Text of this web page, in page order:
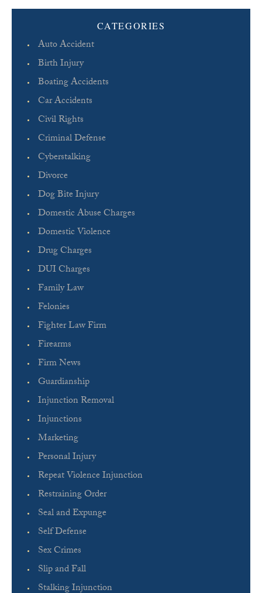
CATEGORIES
Auto Accident
Birth Injury
Boating Accidents
Car Accidents
Civil Rights
Criminal Defense
Cyberstalking
Divorce
Dog Bite Injury
Domestic Abuse Charges
Domestic Violence
Drug Charges
DUI Charges
Family Law
Felonies
Fighter Law Firm
Firearms
Firm News
Guardianship
Injunction Removal
Injunctions
Marketing
Personal Injury
Repeat Violence Injunction
Restraining Order
Seal and Expunge
Self Defense
Sex Crimes
Slip and Fall
Stalking Injunction